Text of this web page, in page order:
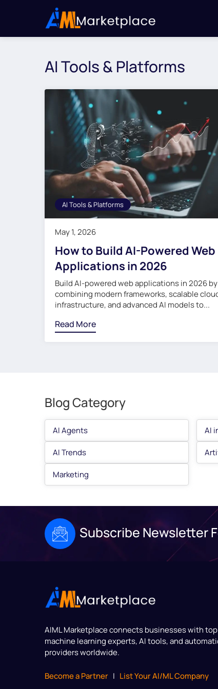
AI Tools & Platforms
AI Tools & Platforms
May 1, 2026
How to Build AI-Powered Web
Applications in 2026
Build AI-powered web applications in 2026 by
combining modern frameworks, scalable
infrastructure, and advanced AI models to...
Read More
Blog Category
AI Agents AI
AI Trends
Marketing
Subscribe Newsletter
AIML Marketplaceconnects businesses with top
machine learning experts, AI tools, and
providers worldwide.
Become a Partner | List Your AI/ML Company